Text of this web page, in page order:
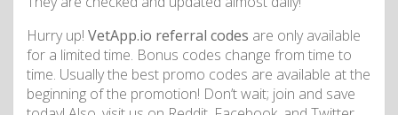
Hurry up! VetApp.io referral codes are only available
for a limited time. Bonus codes change from time to
time. Usually the best promo codes are available at the
beginning of the promotion! Don’t wait; join and save